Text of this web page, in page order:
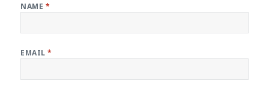
NAME *
EMAIL*